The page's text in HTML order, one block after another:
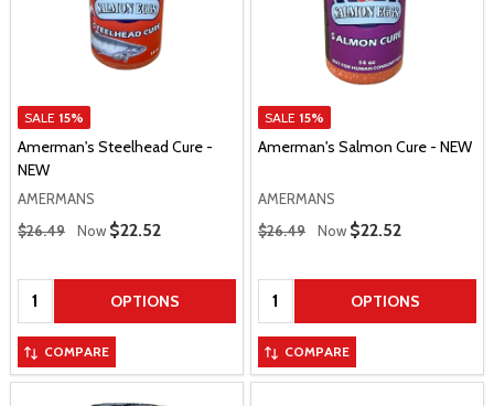
SALE 15%
Amerman's Steelhead Cure -
NEW
AMERMANS
Regular Price
$26.49 Now Sale Price
$22.52
Quantity: OPTIONS
COMPARE
SALE 15%
Amerman's Salmon Cure - NEW
AMERMANS
Regular Price
$26.49 Now Sale Price
$22.52
Quantity: OPTIONS
COMPARE